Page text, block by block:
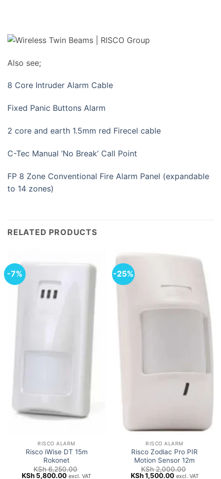
Also see;
8 Core Intruder Alarm Cable
Fixed Panic Buttons Alarm
2 core and earth 1.5mm red Firecel cable
C-Tec Manual ‘No Break’ Call Point
FP 8 Zone Conventional Fire Alarm Panel (expandable
to 14 zones)
RELATED PRODUCTS
-7%
RISCO ALARM
Risco iWise DT 15m
Rokonet
KSh6,250.00
Original
KSh 5,800.00Current
excl. VAT
-25%
RISCO ALARM
Risco Zodiac Pro PIR
Motion Sensor 12m
KSh2,000.00
Original
KSh1,500.00Current
excl. VAT